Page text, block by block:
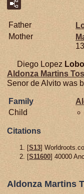
Father
Mother
Diego Lopez
Aldonza Martins
Senor de Alvito was
Family
Child
Citations
[S13]
[S11600] 40000
Aldonza Martins